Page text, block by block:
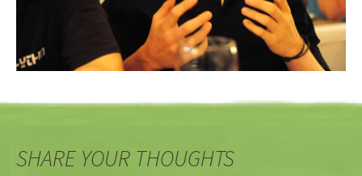
SHARE YOUR THOUGHTS